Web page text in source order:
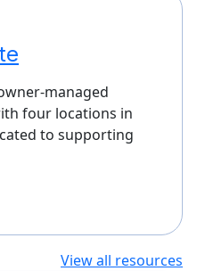
managed
four locations in
to supporting
View all resources